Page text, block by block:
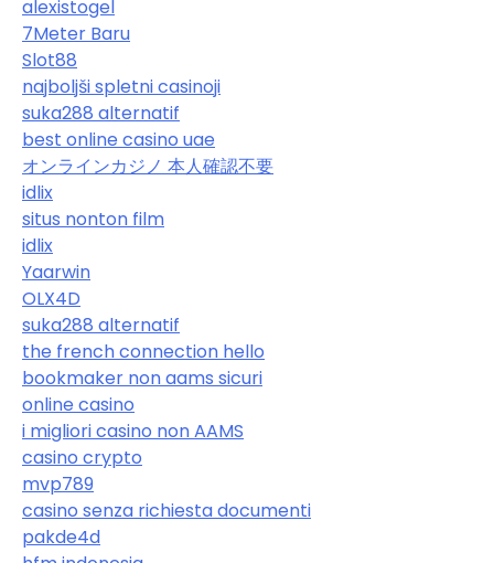
alexistogel
7Meter Baru
Slot88
najboljši spletni casinoji
suka288 alternatif
best online casino uae
オンラインカジノ 本人確認不要
idlix
situs nonton film
idlix
Yaarwin
OLX4D
suka288 alternatif
the french connection hello
bookmaker non aams sicuri
online casino
i migliori casino non AAMS
casino crypto
mvp789
casino senza richiesta documenti
pakde4d